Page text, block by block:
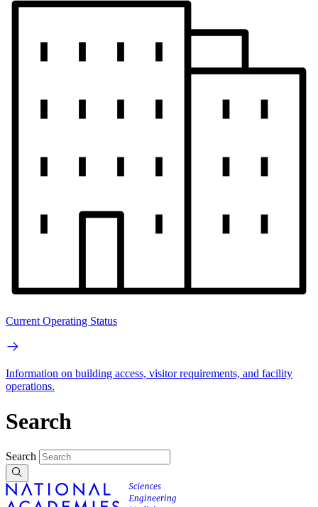
Current Operating Status
Information on building access, visitor requirements, and facility
operations.
Search
Search